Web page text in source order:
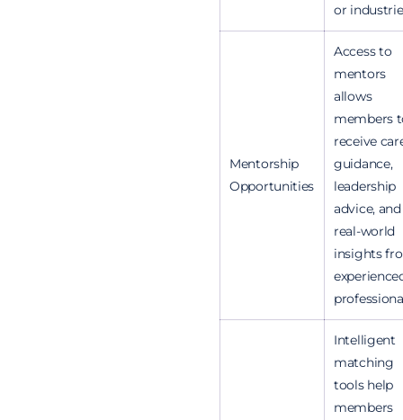
or
Mentorship
Opportunities
Access to
mentors
allows
members
receive
guidance,
leadership
advice, and
real-world
insights
Intelligent
matching
tools help
members